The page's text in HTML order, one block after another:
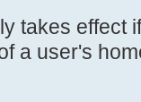
is
takes effect
a user's